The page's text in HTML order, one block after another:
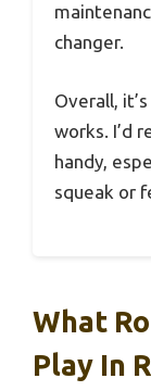
changer.
Overall,
works. I’d
handy,
squeak or
What
Play In